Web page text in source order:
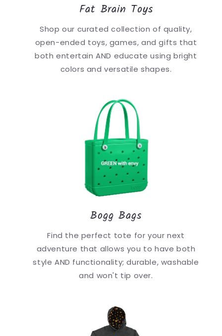
Fat Brain Toys
Shop our curated collection of quality,
open-ended toys, games, and gifts that
both entertain AND educate using bright
colors and versatile shapes.
Bogg Bags
Find the perfect tote for your next
adventure that allows you to have both
style AND functionality; durable, washable
and won't tip over.